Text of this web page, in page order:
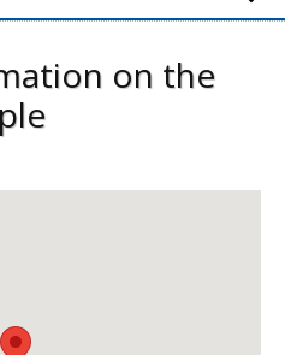
on the